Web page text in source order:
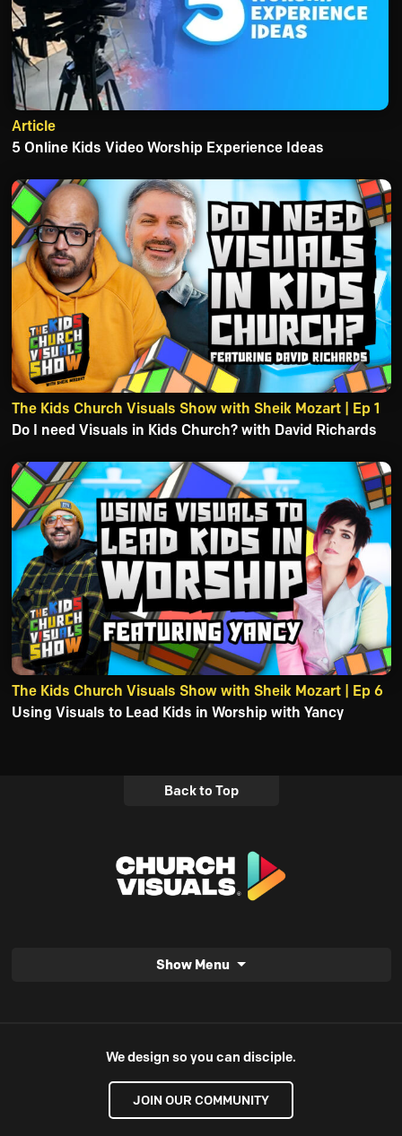
Article
5 Online Kids Video Worship Experience Ideas
The Kids Church Visuals Show with Sheik Mozart | Ep 1
Do I need Visuals in Kids Church? with David Richards
The Kids Church Visuals Show with Sheik Mozart | Ep 6
Using Visuals to Lead Kids in Worship with Yancy
Back to Top
Show Menu
We design so you can disciple.
JOIN OUR COMMUNITY